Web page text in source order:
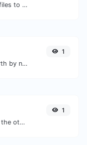
Easily convert BMP image files to GIF.
Separate text back and forth by new lines, commas, dots...etc.
1
Convert text to binary and the other way for any string input.
1